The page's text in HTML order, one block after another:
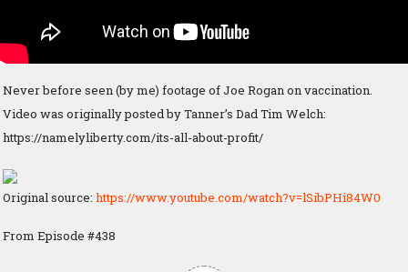
Never before seen (by me) footage of Joe Rogan on vaccination.
Video was originally posted by Tanner’s Dad Tim Welch:
https://namelyliberty.com/its-all-about-profit/
Original source: https://www.youtube.com/watch?v=lSibPHi84W0
From Episode #438